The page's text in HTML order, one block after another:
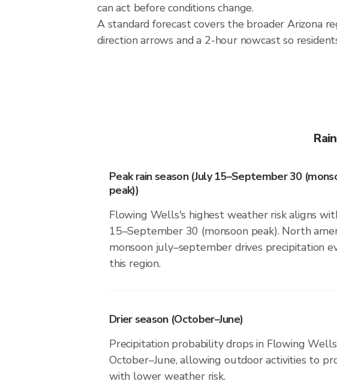
can act before conditions change.
A standard forecast covers the broader Arizona
direction arrows and a 2-hour nowcast so
Peak rain season (July 15–September 30
peak))
Flowing Wells's highest weather risk aligns
15–September 30 (monsoon peak). North
monsoon july–september drives precipitation
this region.
Drier season (October–June)
Precipitation probability drops in Flowing
October–June, allowing outdoor activities to
with lower weather risk.